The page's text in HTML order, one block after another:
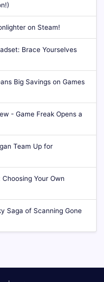
on Steam!
Brace Yourselves
Big Savings on Games
- Game Freak Opens a
Team Up for
Your Own
Saga of Scanning Gone